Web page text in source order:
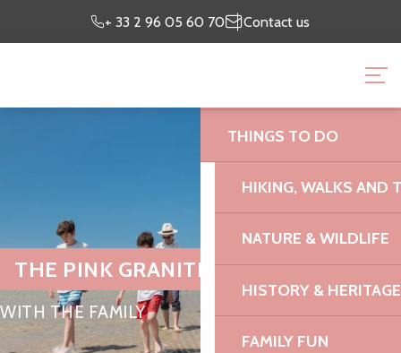
+ 33 2 96 05 60 70 Contact us
stay
site
BRITTANY PINK
THINGS TO DO
HIKING, WALKS AND
NATURE & WILDLIFE
HISTORY & HERITAGE
FAMILY FUN
THE PINK GRANITE COAST
WITH THE FAMILY